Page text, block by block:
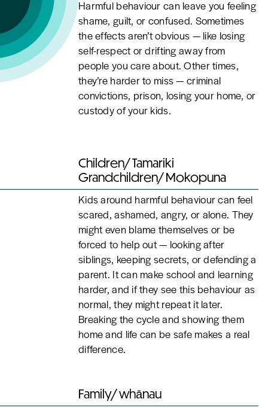
Harmful behaviour can leave you feeling
shame, guilt, or confused. Sometimes
the effects aren’t obvious — like losing
self-respect or drifting away from
people you care about. Other times,
they’re harder to miss — criminal
convictions, prison, losing your home, or
custody of your kids.
Children/ Tamariki
Grandchildren/ Mokopuna
Kids around harmful behaviour can feel
scared, ashamed, angry, or alone. They
might even blame themselves or be
forced to help out — looking after
siblings, keeping secrets, or defending a
parent. It can make school and learning
harder, and if they see this behaviour as
normal, they might repeat it later.
Breaking the cycle and showing them
home and life can be safe makes a real
difference.
Family/ whānau